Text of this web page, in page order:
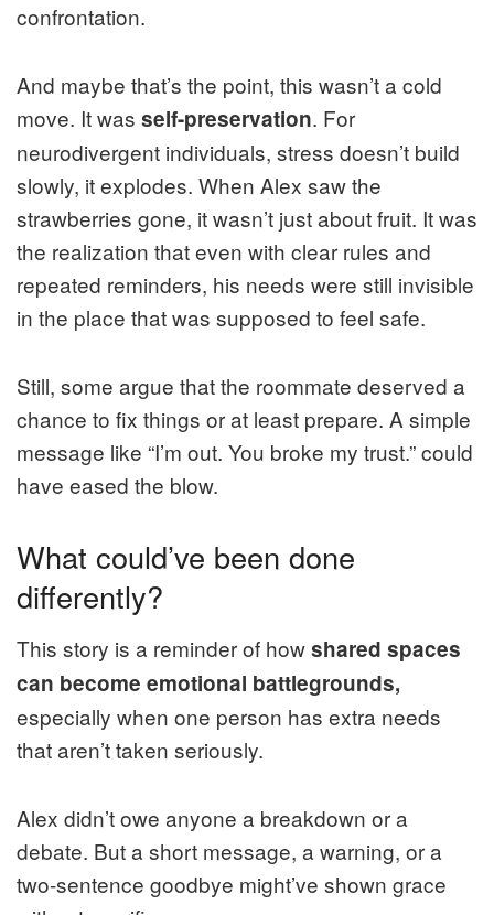
confrontation.
And maybe that’s the point, this wasn’t a cold
move. It was self-preservation. For
neurodivergent individuals, stress doesn’t build
slowly, it explodes. When Alex saw the
strawberries gone, it wasn’t just about fruit. It was
the realization that even with clear rules and
repeated reminders, his needs were still invisible
in the place that was supposed to feel safe.
Still, some argue that the roommate deserved a
chance to fix things or at least prepare. A simple
message like “I’m out. You broke my trust.” could
have eased the blow.
What could’ve been done
differently?
This story is a reminder of howshared spaces
can become emotional battlegrounds,
especially when one person has extra needs
that aren’t taken seriously.
Alex didn’t owe anyone a breakdown or a
debate. But a short message, a warning, or a
two-sentence goodbye might’ve shown grace